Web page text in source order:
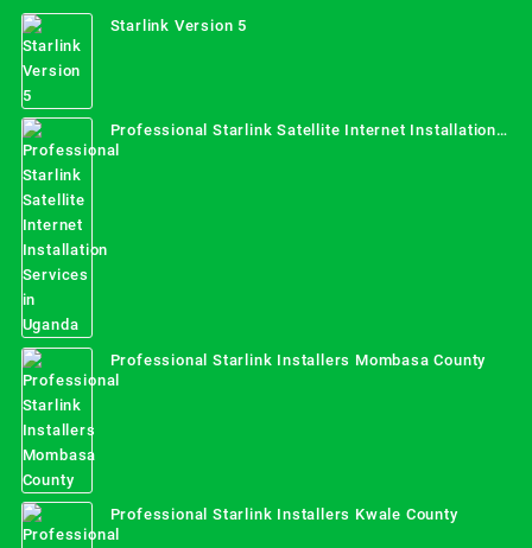
Starlink Version 5
Professional Starlink Satellite Internet Installation
Services in Uganda
Professional Starlink Installers Mombasa County
Professional Starlink Installers Kwale County